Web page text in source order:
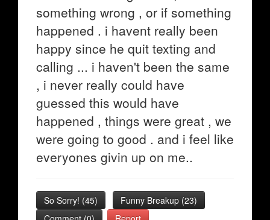
something wrong , or if something
happened . i havent really been
happy since he quit texting and
calling ... i haven't been the same
, i never really could have
guessed this would have
happened , things were great , we
were going to good . and i feel like
everyones givin up on me..
So Sorry! (45) Funny Breakup (23)